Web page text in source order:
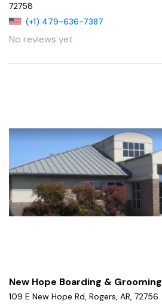
72758
(+1) 479-636-7387
No reviews yet
New Hope Boarding & Grooming
109 E New Hope Rd, Rogers, AR, 72756